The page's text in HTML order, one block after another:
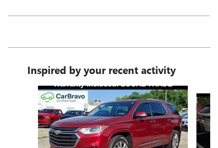
Inspired by your recent activity
Slide 1 of 5